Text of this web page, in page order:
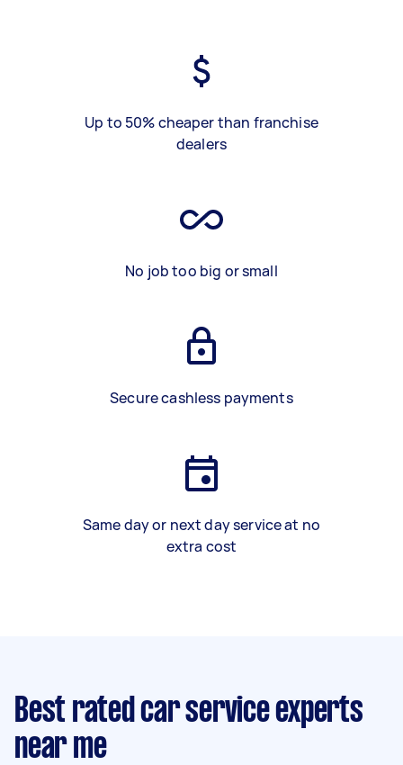
Up to 50% cheaper than franchise
dealers
No job too big or small
Secure cashless payments
Same day or next day service at no
extra cost
Best rated car service experts
near me